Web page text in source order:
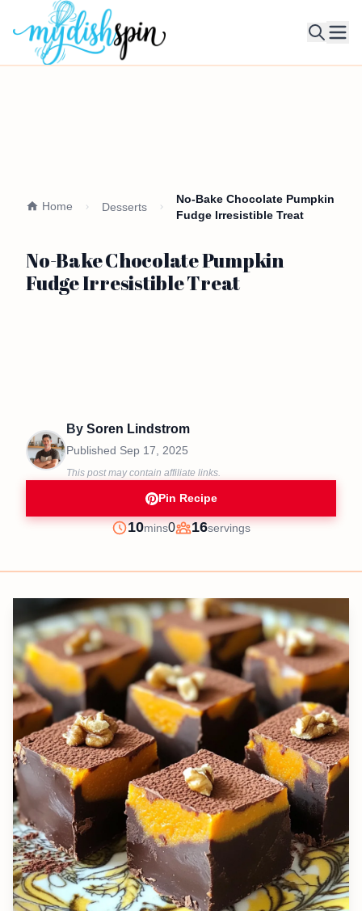
Home Desserts
No-Bake Chocolate Pumpkin
Fudge Irresistible Treat
No-Bake Chocolate Pumpkin
Fudge Irresistible Treat
By Soren Lindstrom
Published Sep 17, 2025
This post may contain affiliate links.
Pin Recipe
Prep
10minutes
mins0
Servings
16servings